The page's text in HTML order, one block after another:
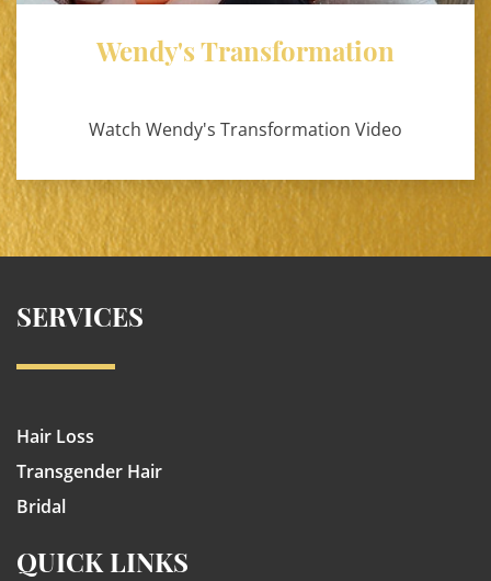
Wendy's Transformation
Watch Wendy's Transformation Video
SERVICES
Hair Loss
Transgender Hair
Bridal
QUICK LINKS